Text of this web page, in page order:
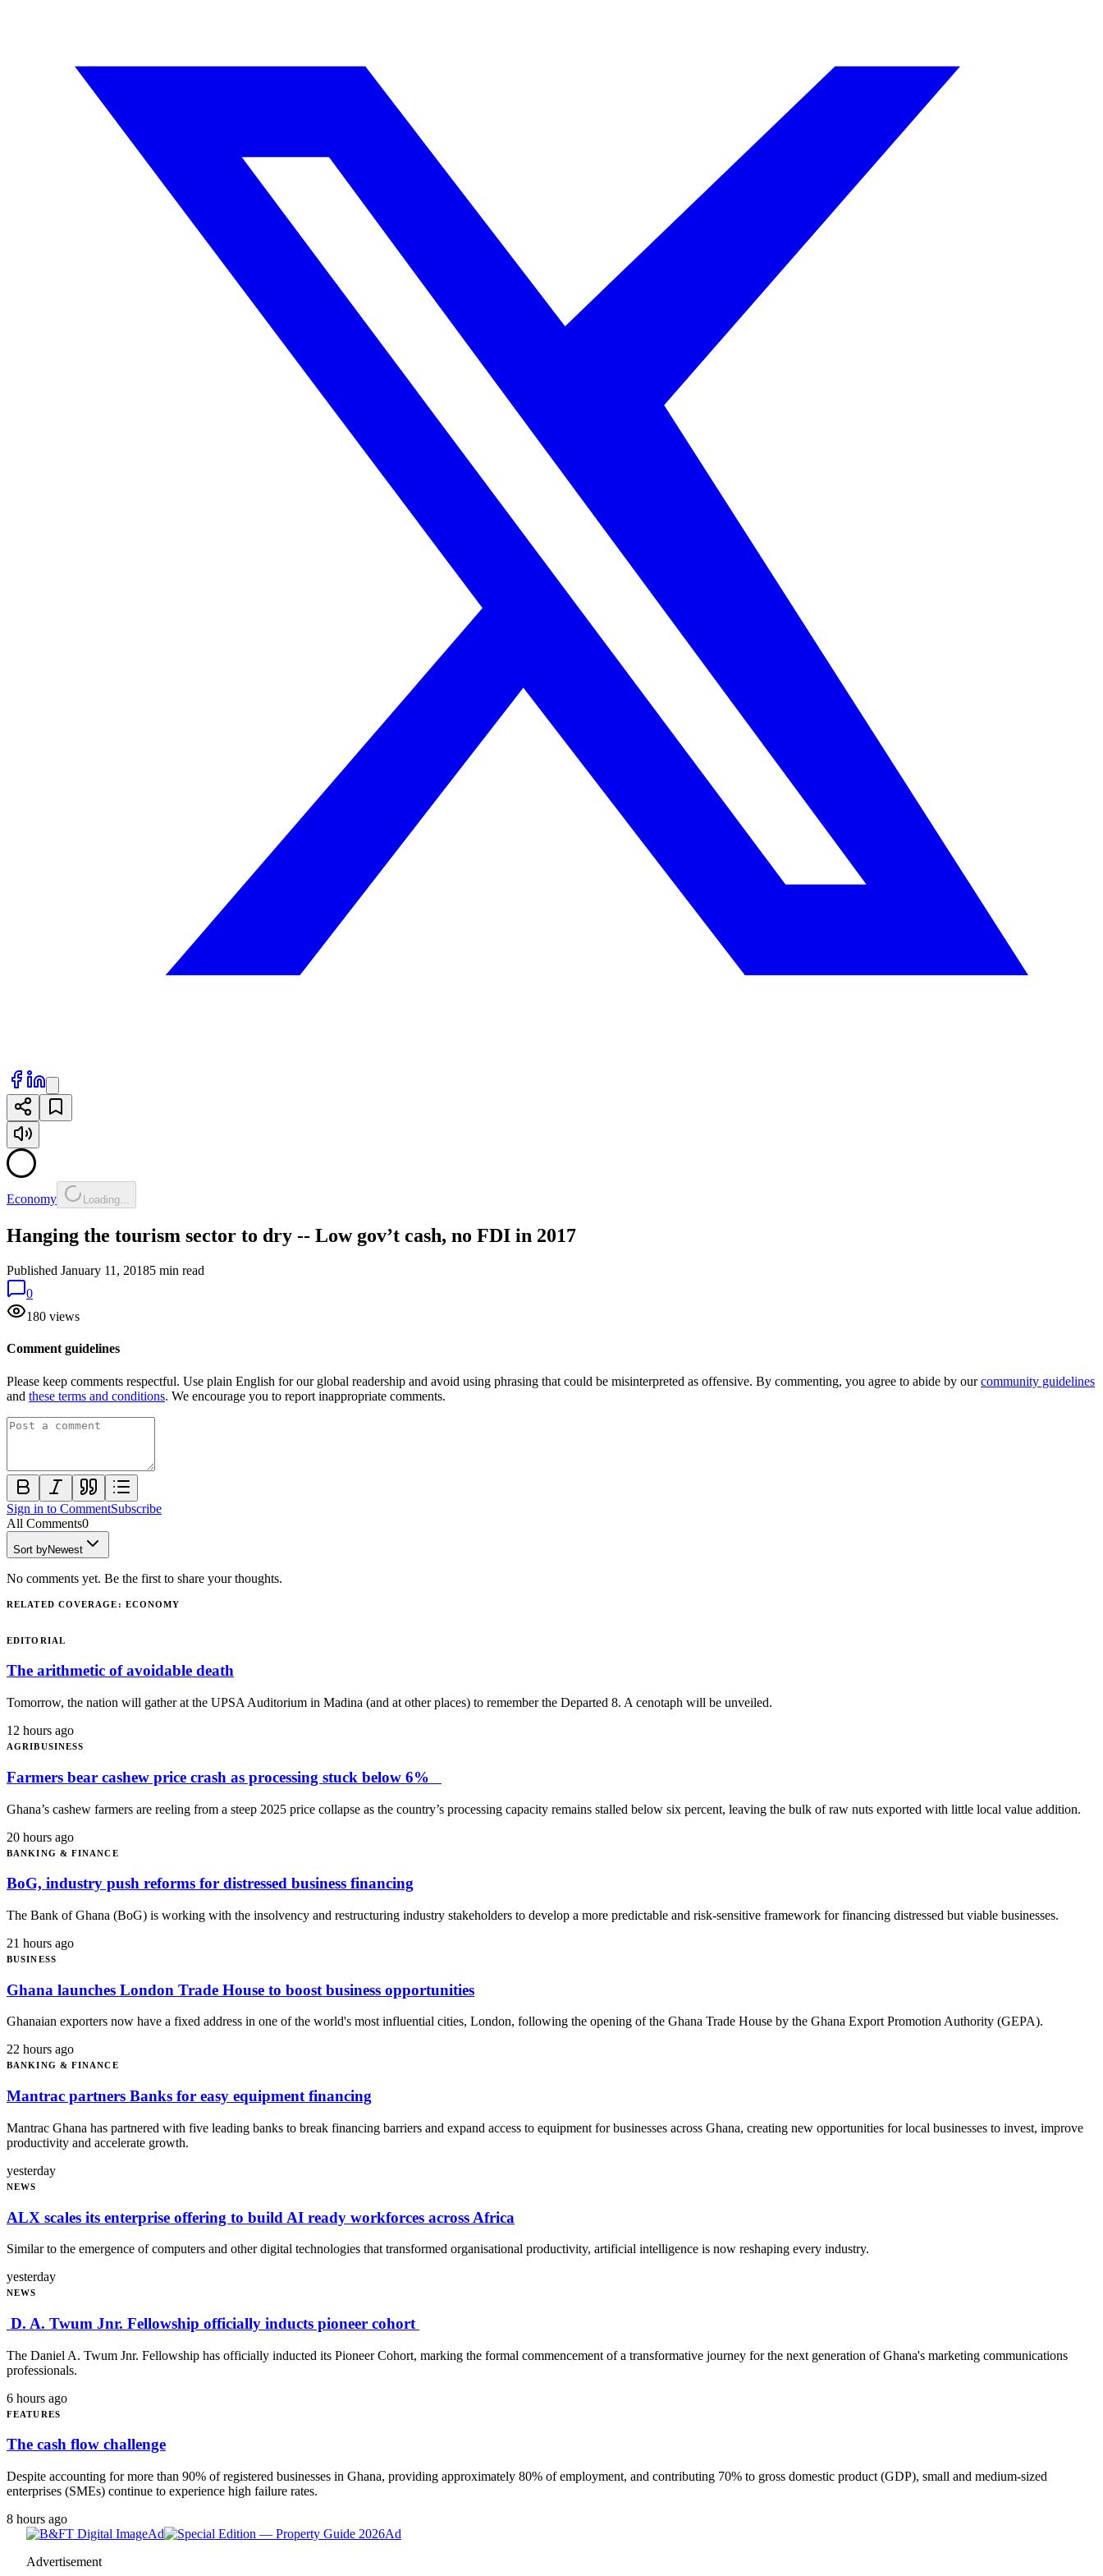
Economy Loading...
Hanging the tourism sector to dry -- Low gov’t cash, no FDI in 2017
Published January 11, 20185 min read
0
180 views
Comment guidelines
Please keep comments respectful. Use plain English for our global readership and avoid using phrasing that could be misinterpreted as offensive. By commenting, you agree to abide by our community guidelines
and these terms and conditions. We encourage you to report inappropriate comments.
Sign in to CommentSubscribe
All Comments0
Sort byNewest
No comments yet. Be the first to share your thoughts.
RELATED COVERAGE : ECONOMY
EDITORIAL
The arithmetic of avoidable death
Tomorrow, the nation will gather at the UPSA Auditorium in Madina (and at other places) to remember the Departed 8. A cenotaph will be unveiled.
12 hours ago
AGRIBUSINESS
Farmers bear cashew price crash as processing stuck below 6%
Ghana’s cashew farmers are reeling from a steep 2025 price collapse as the country’s processing capacity remains stalled below six percent, leaving the bulk of raw nuts exported with little local value addition.
20 hours ago
BANKING & FINANCE
BoG, industry push reforms for distressed business financing
The Bank of Ghana (BoG) is working with the insolvency and restructuring industry stakeholders to develop a more predictable and risk-sensitive framework for financing distressed but viable businesses.
21 hours ago
BUSINESS
Ghana launches London Trade House to boost business opportunities
Ghanaian exporters now have a fixed address in one of the world's most influential cities, London, following the opening of the Ghana Trade House by the Ghana Export Promotion Authority (GEPA).
22 hours ago
BANKING & FINANCE
Mantrac partners Banks for easy equipment financing
Mantrac Ghana has partnered with five leading banks to break financing barriers and expand access to equipment for businesses across Ghana, creating new opportunities for local businesses to invest, improve
productivity and accelerate growth.
yesterday
NEWS
ALX scales its enterprise offering to build AI ready workforces across Africa
Similar to the emergence of computers and other digital technologies that transformed organisational productivity, artificial intelligence is now reshaping every industry.
yesterday
NEWS
D. A. Twum Jnr. Fellowship officially inducts pioneer cohort
The Daniel A. Twum Jnr. Fellowship has officially inducted its Pioneer Cohort, marking the formal commencement of a transformative journey for the next generation of Ghana's marketing communications
professionals.
6 hours ago
FEATURES
The cash flow challenge
Despite accounting for more than 90% of registered businesses in Ghana, providing approximately 80% of employment, and contributing 70% to gross domestic product (GDP), small and medium-sized
enterprises (SMEs) continue to experience high failure rates.
8 hours ago
Ad
Ad
Advertisement